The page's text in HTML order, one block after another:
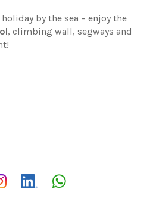
by the sea – enjoy the
, climbing wall, segways and